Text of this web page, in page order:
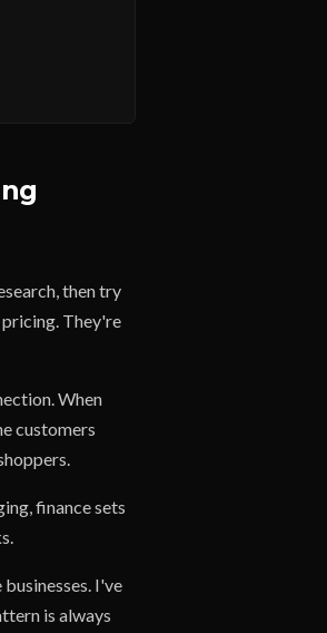
then try
They're
When
customers
finance sets
I've
is always